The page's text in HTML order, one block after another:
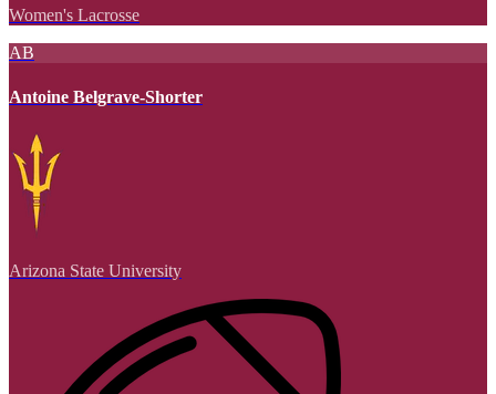
Women's Lacrosse
AB
Antoine Belgrave-Shorter
Arizona State University